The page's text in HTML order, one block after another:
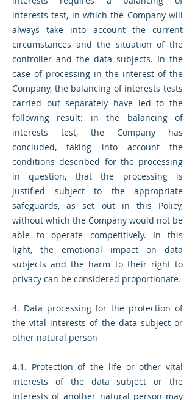
interests test, in which the Company will
always take into account the current
circumstances and the situation of the
controller and the data subjects. In the
case of processing in the interest of the
Company, the balancing of interests tests
carried out separately have led to the
following result: in the balancing of
interests test, the Company has
concluded, taking into account the
conditions described for the processing
in question, that the processing is
justified subject to the appropriate
safeguards, as set out in this Policy,
without which the Company would not be
able to operate competitively. In this
light, the emotional impact on data
subjects and the harm to their right to
privacy can be considered proportionate.
4. Data processing for the protection of
the vital interests of the data subject or
other natural person
4.1. Protection of the life or other vital
interests of the data subject or the
interests of another natural person may